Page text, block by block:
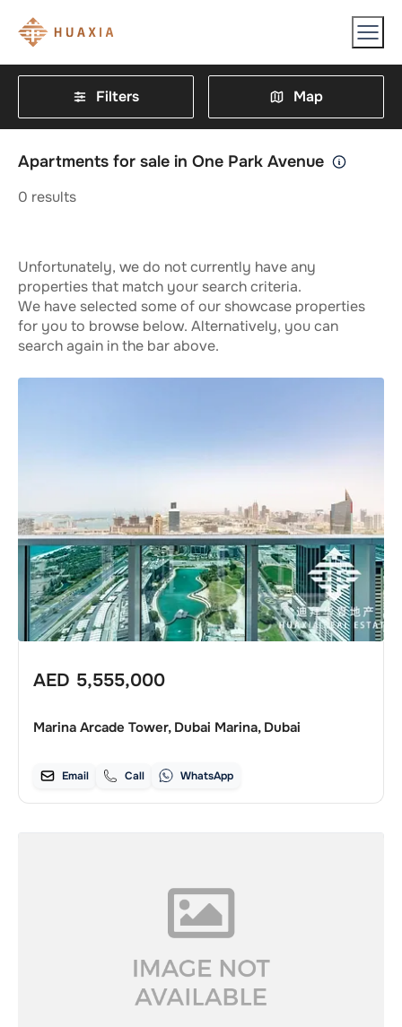
Filters Map
Apartments for sale in One Park Avenue
0 results
Unfortunately, we do not currently have any
properties that match your search criteria.
We have selected some of our showcase properties
for you to browse below. Alternatively, you can
search again in the bar above.
AED 5,555,000
Marina Arcade Tower, Dubai Marina, Dubai
Email Call WhatsApp